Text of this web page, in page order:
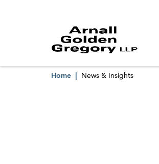
Home News & Insights